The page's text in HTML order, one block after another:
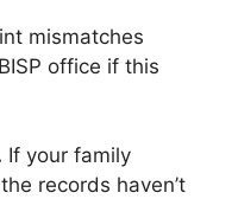
mismatches
office if this
If your family
records haven’t